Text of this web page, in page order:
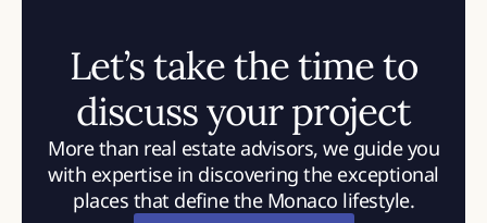
Let’s take the time to
discuss your project
More than real estate advisors, we guide you
with expertise in discovering the exceptional
places that define the Monaco lifestyle.